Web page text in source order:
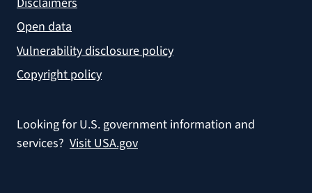
Open data
Vulnerability disclosure policy
Copyright policy
Looking for U.S. government information and
services? Visit USA.gov